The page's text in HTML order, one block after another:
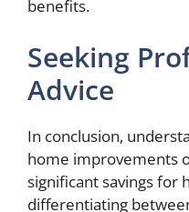
benefits.
Seeking
Advice
In conclusion,
home improvements
significant savings for
differentiating